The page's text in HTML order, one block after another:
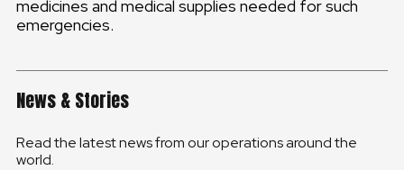
medicines and medical supplies needed for such
emergencies.
News & Stories
Read the latest news from our operations around the
world.